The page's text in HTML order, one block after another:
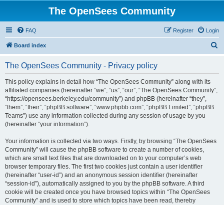
The OpenSees Community
FAQ Login
Register
Board index
The OpenSees Community - Privacy policy
This policy explains in detail how “The OpenSees Community” along with its
affiliated companies (hereinafter “we”, “us”, “our”, “The OpenSees Community”,
“https://opensees.berkeley.edu/community”) and phpBB (hereinafter “they”,
“them”, “their”, “phpBB software”, “www.phpbb.com”, “phpBB Limited”, “phpBB
Teams”) use any information collected during any session of usage by you
(hereinafter “your information”).
Your information is collected via two ways. Firstly, by browsing “The OpenSees
Community” will cause the phpBB software to create a number of cookies,
which are small text files that are downloaded on to your computer’s web
browser temporary files. The first two cookies just contain a user identifier
(hereinafter “user-id”) and an anonymous session identifier (hereinafter
“session-id”), automatically assigned to you by the phpBB software. A third
cookie will be created once you have browsed topics within “The OpenSees
Community” and is used to store which topics have been read, thereby